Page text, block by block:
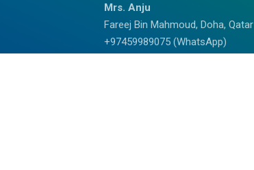
Mrs. Anju
Fareej Bin Mahmoud, Doha, Qatar
+97459989075 (WhatsApp)